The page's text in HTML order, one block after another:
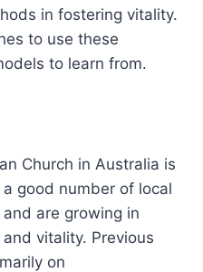
in fostering vitality.
to use these
to learn from.
Church in Australia is
good number of local
are growing in
vitality. Previous
on